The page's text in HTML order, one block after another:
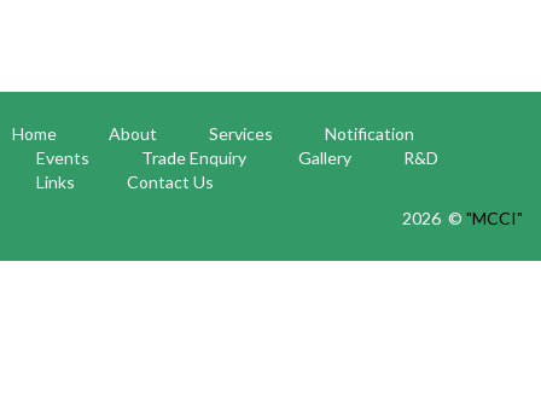
Home About Services
Notification
Events
Trade Enquiry Gallery
R&D
Links
Contact Us
2026 © "MCCI"